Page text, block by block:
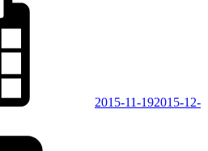
2015-11-192015-12-